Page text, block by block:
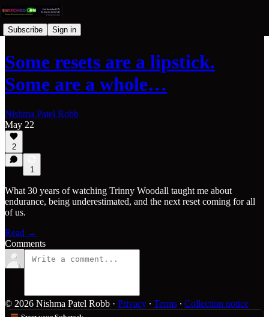
Subscribe Sign in
Some resets are a lipstick.
Some are a whole…
Nishma Patel Robb
May 22
2
1
What 30 years of watching Trinny Woodall taught me about
endurance, being underestimated, and the next reset coming for all
of us.
Read →
Comments
© 2026 Nishma Patel Robb · Privacy ∙ Terms ∙ Collection notice